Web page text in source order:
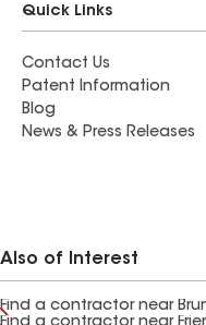
Quick Links
Contact Us
Patent Information
Blog
News & Press Releases
Also of Interest
Find a contractor near